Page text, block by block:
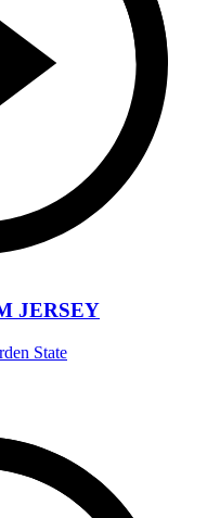
JERSEY
State